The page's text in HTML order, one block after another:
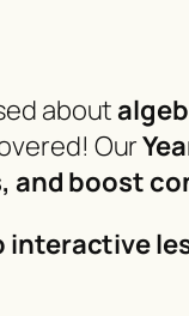
about
Our
and boost
interactive